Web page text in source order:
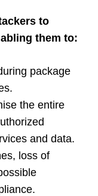
to
them to:
package
the entire
and data.
loss of